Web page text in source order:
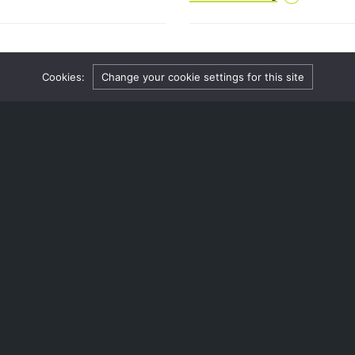
in the national media.
denied by the High
Reforms on the way –
societies
Cookies: Change your cookie settings for this site